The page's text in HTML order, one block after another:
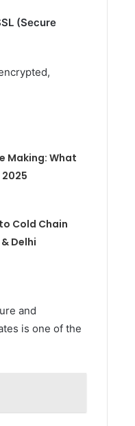
(Secure
Making: What
2025
Cold Chain
Delhi
and
is one of the